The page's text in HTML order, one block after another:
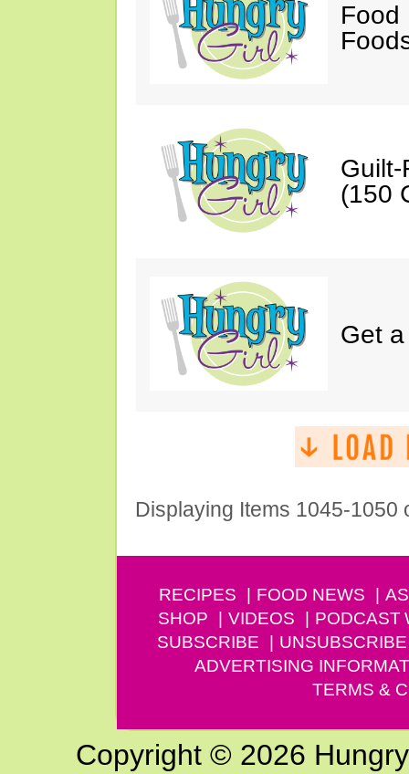
Food
(150
Get
Displaying Items 1045-1050
RECIPES FOOD NEWS
SHOP
VIDEOS PODCAST
SUBSCRIBE
UNSUBSCRIBE
ADVERTISING
TERMS &
Copyright © 2026